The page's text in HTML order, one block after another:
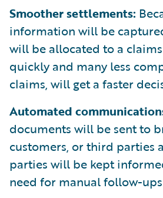
Smoother settlements:
information will be
will be allocated to a
quickly and many less
claims, will get a faster
Automated
documents will be sent to
customers, or third parties
parties will be kept
need for manual follow-ups